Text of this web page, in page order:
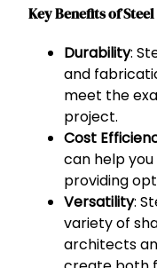
Key Benefits of
Durability:
and
meet the
project.
Cost
can help
providing
Versatility:
variety of
architects